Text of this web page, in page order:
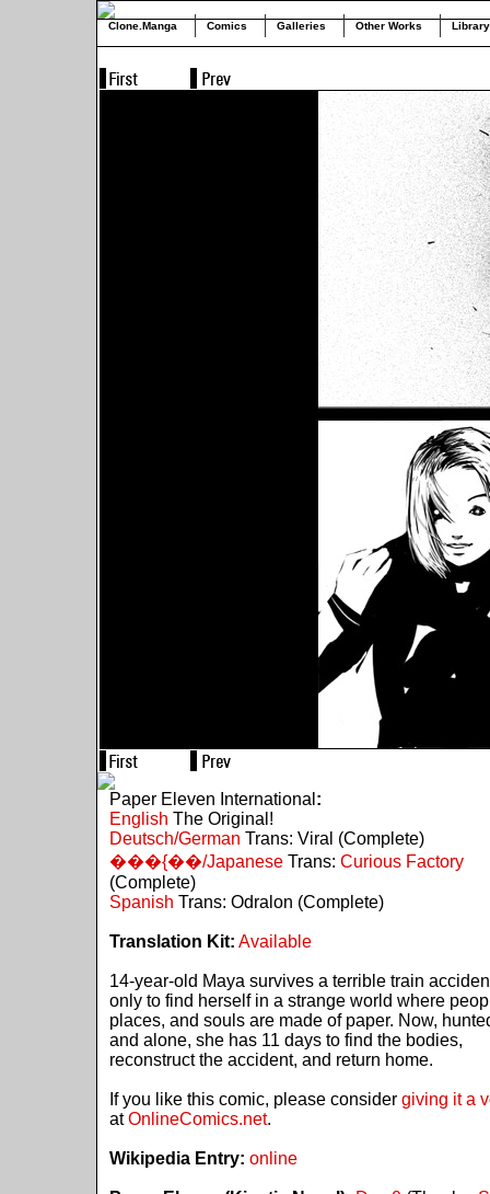
Clone.Manga Comics Galleries Other Works Library
Paper Eleven International :
English The Original!
Deutsch/German Trans: Viral (Complete)
���{��/JapaneseTrans: Curious Factory
(Complete)
Spanish Trans: Odralon (Complete)
Translation Kit: Available
14-year-old Maya survives a terrible train
only to find herself in a strange world where
places, and souls are made of paper. Now,
and alone, she has 11 days to find the bodies,
reconstruct the accident, and return home.
If you like this comic, please consider giving it a
atOnlineComics.net.
Wikipedia Entry: online